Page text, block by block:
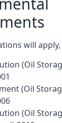
will
(Oil
(Oil
(Oil